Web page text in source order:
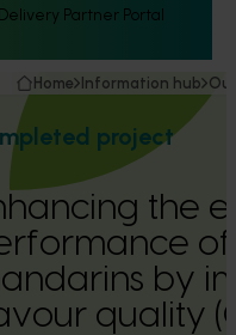
Delivery Partner Portal
Home Information hub
project
the
of
by
quality